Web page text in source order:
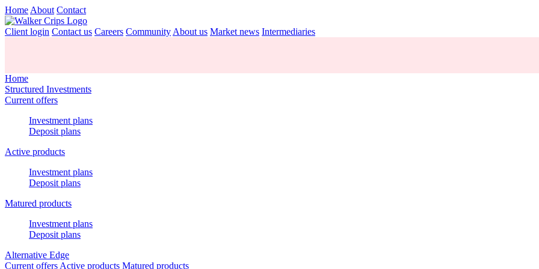
Home About Contact
Client login Contact us Careers Community About us Market news Intermediaries
Home
Structured Investments
Current offers
Investment plans
Deposit plans
Active products
Investment plans
Deposit plans
Matured products
Investment plans
Deposit plans
Alternative Edge
Current offers Active products Matured products